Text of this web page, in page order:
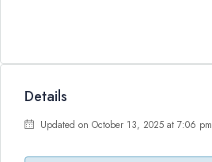
Details
Updated on October 13, 2025 at 7:06 pm